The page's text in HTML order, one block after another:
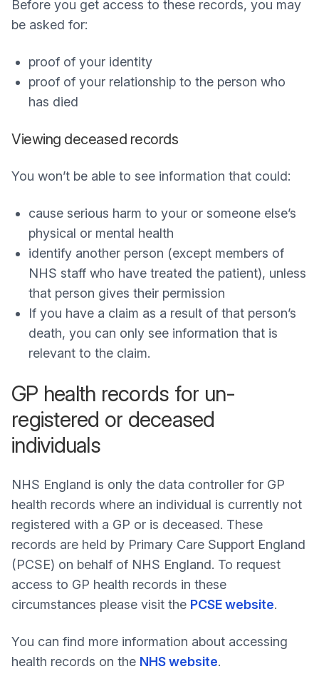
Before you get access to these records, you may
be asked for:
proof of your identity
proof of your relationship to the person who
has died
Viewing deceased records
You won’t be able to see information that could:
cause serious harm to your or someone else’s
physical or mental health
identify another person (except members of
NHS staff who have treated the patient), unless
that person gives their permission
If you have a claim as a result of that person’s
death, you can only see information that is
relevant to the claim.
GP health records for un-
registered or deceased
individuals
NHS England is only the data controller for GP
health records where an individual is currently not
registered with a GP or is deceased. These
records are held by Primary Care Support England
(PCSE) on behalf of NHS England. To request
access to GP health records in these
circumstances please visit the PCSE website.
You can find more information about accessing
health records on the NHS website.